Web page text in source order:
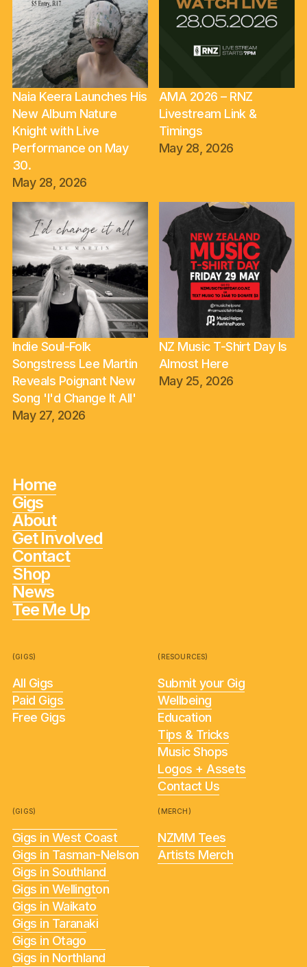
Naia Keera Launches His
New Album Nature
Knight with Live
Performance on May
30.
May 28, 2026
AMA 2026 – RNZ
Livestream Link &
Timings
May 28, 2026
Indie Soul-Folk
Songstress Lee Martin
Reveals Poignant New
Song 'I'd Change It All'
May 27, 2026
NZ Music T-Shirt Day Is
Almost Here
May 25, 2026
Home
Gigs
About
Get Involved
Contact
Shop
News
Tee Me Up
(GIGS)
All Gigs
Paid Gigs
Free Gigs
(RESOURCES)
Submit your Gig
Wellbeing
Education
Tips & Tricks
Music Shops
Logos + Assets
Contact Us
(GIGS)
Gigs in West Coast
Gigs in Tasman-Nelson
Gigs in Southland
Gigs in Wellington
Gigs in Waikato
Gigs in Taranaki
Gigs in Otago
Gigs in Northland
(MERCH)
NZMM Tees
Artists Merch